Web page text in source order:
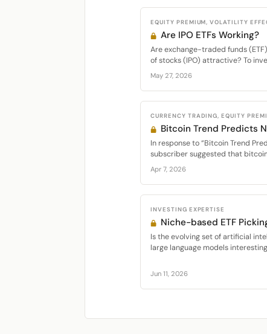
EQUITY PREMIUM, VOLATILITY
Are IPO ETFs Working?
Are exchange-traded funds
of stocks (IPO) attractive? To
May 27, 2026
CURRENCY TRADING, EQUITY
Bitcoin Trend Predicts
In response to “Bitcoin Trend
subscriber suggested that
Apr 7, 2026
INVESTING EXPERTISE
Niche-based ETF
Is the evolving set of artificial
large language models
Jun 11, 2026